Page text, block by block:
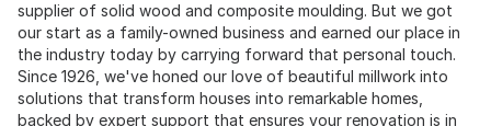
supplier of solid wood and composite moulding. But we got
our start as a family-owned business and earned our place in
the industry today by carrying forward that personal touch.
Since 1926, we've honed our love of beautiful millwork into
solutions that transform houses into remarkable homes,
backed by expert support that ensures your renovation is in